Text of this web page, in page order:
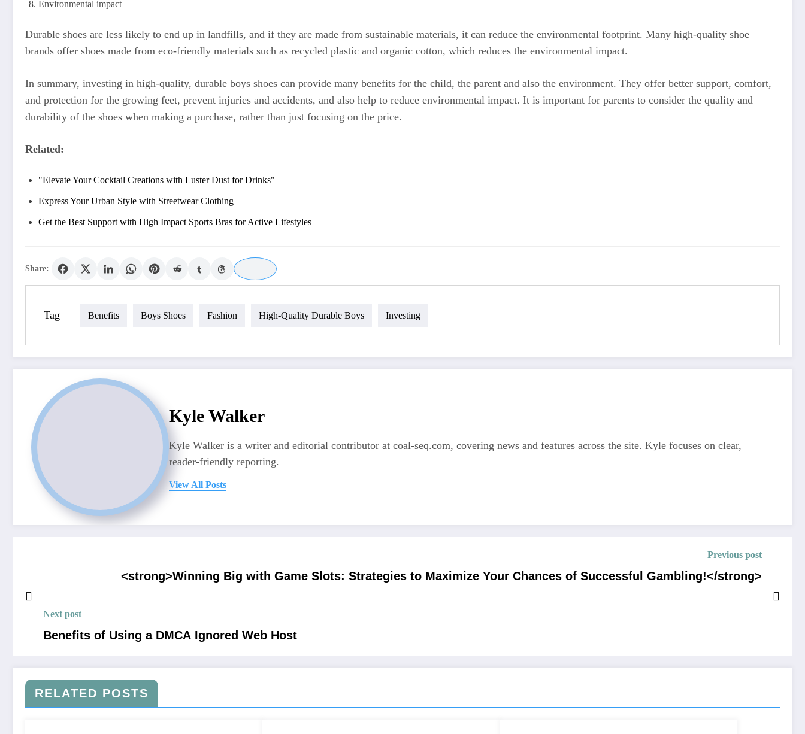
Environmental impact
Durable shoes are less likely to end up in landfills, and if they are made from sustainable materials, it can reduce the environmental footprint. Many high-quality shoe
brands offer shoes made from eco-friendly materials such as recycled plastic and organic cotton, which reduces the environmental impact.
In summary, investing in high-quality, durable boys shoes can provide many benefits for the child, the parent and also the environment. They offer better support, comfort,
and protection for the growing feet, prevent injuries and accidents, and also help to reduce environmental impact. It is important for parents to consider the quality and
durability of the shoes when making a purchase, rather than just focusing on the price.
Related:
"Elevate Your Cocktail Creations with Luster Dust for Drinks"
Express Your Urban Style with Streetwear Clothing
Get the Best Support with High Impact Sports Bras for Active Lifestyles
Share:
Tag Benefits Boys Shoes Fashion High-Quality Durable Boys Investing
Kyle Walker
Kyle Walker is a writer and editorial contributor at coal-seq.com, covering news and features across the site. Kyle focuses on clear,
reader-friendly reporting.
View All Posts
Previous post
<strong>Winning Big with Game Slots: Strategies to Maximize Your Chances of Successful Gambling!</strong>
Next post
Benefits of Using a DMCA Ignored Web Host
RELATED POSTS